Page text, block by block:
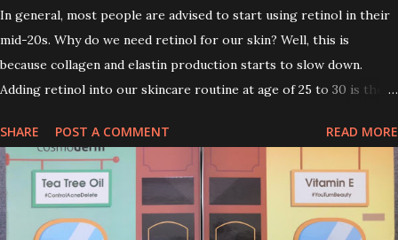
In general, most people are advised to start using retinol in their
mid-20s. Why do we need retinol for our skin? Well, this is
because collagen and elastin production starts to slow down.
Adding retinol into our skincare routine at age of 25 to 30 is the
that people are hyping about? In short, retinol is a topical
product containing a vitamin A derivative. Technically speaking a
type of retinoid which works to increase collagen production. It
helps to treat acne, and blackheads and is also ideal to improve
SHARE POST A COMMENT READ MORE